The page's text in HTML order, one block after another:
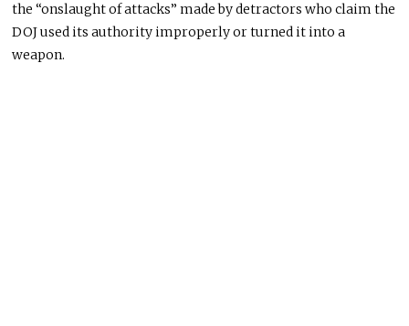
the “onslaught of attacks” made by detractors who claim the
DOJ used its authority improperly or turned it into a
weapon.